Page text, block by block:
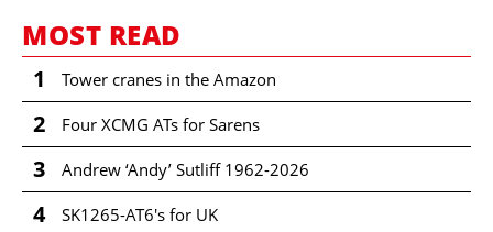
MOST READ
1 Tower cranes in the Amazon
2 Four XCMG ATs for Sarens
3 Andrew ‘Andy’ Sutliff 1962-2026
4 SK1265-AT6's for UK